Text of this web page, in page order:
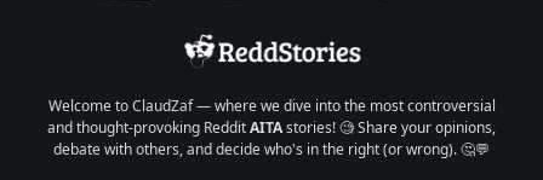
Welcome to ClaudZaf — where we dive into the most controversial
and thought-provoking RedditAITAstories! 🧐 Share your opinions,
debate with others, and decide who's in the right (or wrong). 🤔💬